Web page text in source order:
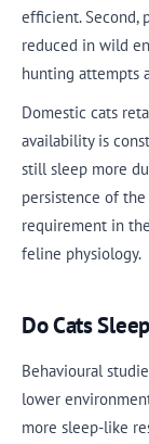
efficient. Second,
reduced in wild
hunting attempts
Domestic cats
availability is
still sleep more
persistence of
requirement in
feline physiology.
Do Cats
Behavioural
lower
more sleep-like